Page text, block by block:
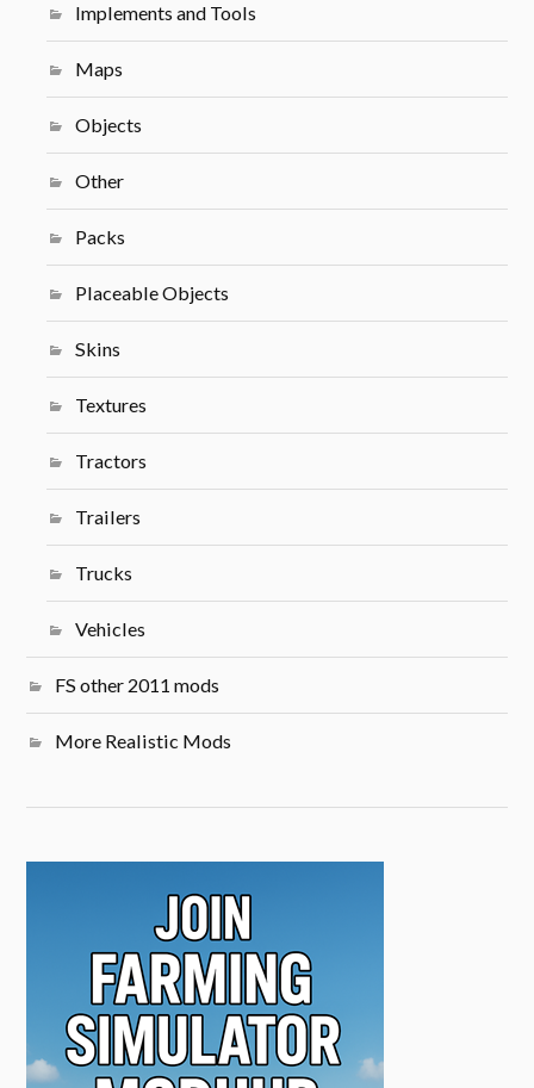
Implements and Tools
Maps
Objects
Other
Packs
Placeable Objects
Skins
Textures
Tractors
Trailers
Trucks
Vehicles
FS other 2011 mods
More Realistic Mods